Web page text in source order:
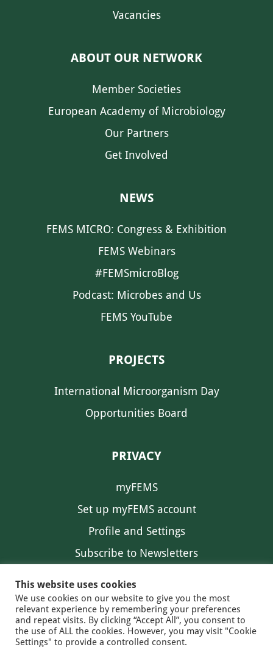
Vacancies
ABOUT OUR NETWORK
Member Societies
European Academy of Microbiology
Our Partners
Get Involved
NEWS
FEMS MICRO: Congress & Exhibition
FEMS Webinars
#FEMSmicroBlog
Podcast: Microbes and Us
FEMS YouTube
PROJECTS
International Microorganism Day
Opportunities Board
PRIVACY
myFEMS
Set up myFEMS account
Profile and Settings
Subscribe to Newsletters
This website uses cookies
We use cookies on our website to give you the most
relevant experience by remembering your preferences
and repeat visits. By clicking “Accept All”, you consent to
the use of ALL the cookies. However, you may visit "Cookie
Settings" to provide a controlled consent.